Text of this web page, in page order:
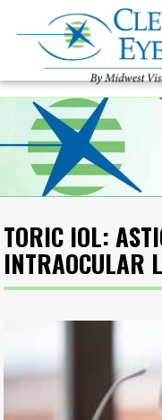
TORIC IOL:
INTRAOCULAR